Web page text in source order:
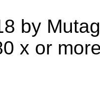
by
x or